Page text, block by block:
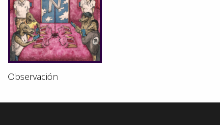
Observación